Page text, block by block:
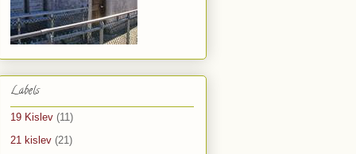
Labels
19 Kislev (11)
21 kislev (21)